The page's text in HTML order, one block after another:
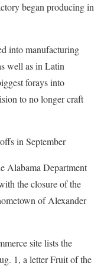
began producing in
into manufacturing
well as in Latin
forays into
to no longer craft
in September
Alabama Department
the closure of the
of Alexander
site lists the
1, a letter Fruit of the